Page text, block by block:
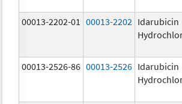
00013-2202-01 00013-2202 Idarubicin
00013-2526-86 00013-2526 Idarubicin